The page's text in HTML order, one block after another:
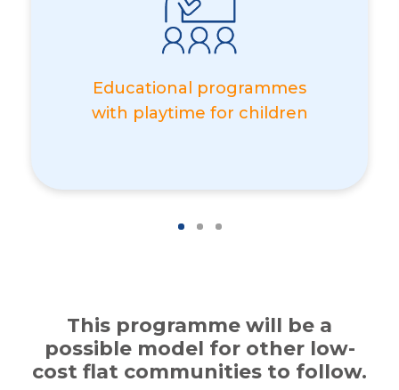
Educational programmes
with playtime for children
This programme will be a
possible model for other low-
cost flat communities to follow.